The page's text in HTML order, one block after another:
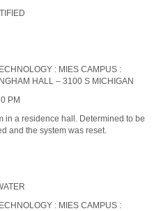
: MIES CAMPUS :
HALL – 3100 S MICHIGAN
PM
in a residence hall. Determined to be
and the system was reset.
: MIES CAMPUS :